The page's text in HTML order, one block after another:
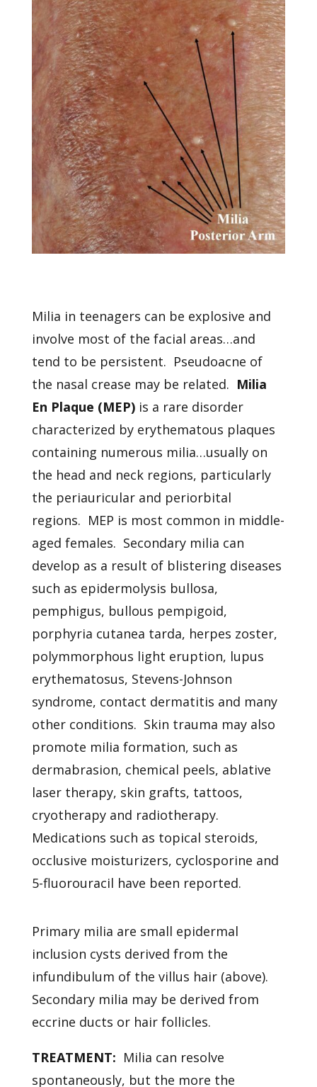
Milia in teenagers can be explosive and
involve most of the facial areas…and
tend to be persistent. Pseudoacne of
the nasal crease may be related. Milia
En Plaque (MEP)is a rare disorder
characterized by erythematous plaques
containing numerous milia…usually on
the head and neck regions, particularly
the periauricular and periorbital
regions. MEP is most common in middle-
aged females. Secondary milia can
develop as a result of blistering diseases
such as epidermolysis bullosa,
pemphigus, bullous pempigoid,
porphyria cutanea tarda, herpes zoster,
polymmorphous light eruption, lupus
erythematosus, Stevens-Johnson
syndrome, contact dermatitis and many
other conditions. Skin trauma may also
promote milia formation, such as
dermabrasion, chemical peels, ablative
laser therapy, skin grafts, tattoos,
cryotherapy and radiotherapy.
Medications such as topical steroids,
occlusive moisturizers, cyclosporine and
5-fluorouracil have been reported.
Primary milia are small epidermal
inclusion cysts derived from the
infundibulum of the villus hair (above).
Secondary milia may be derived from
eccrine ducts or hair follicles.
TREATMENT: Milia can resolve
spontaneously, but the more the